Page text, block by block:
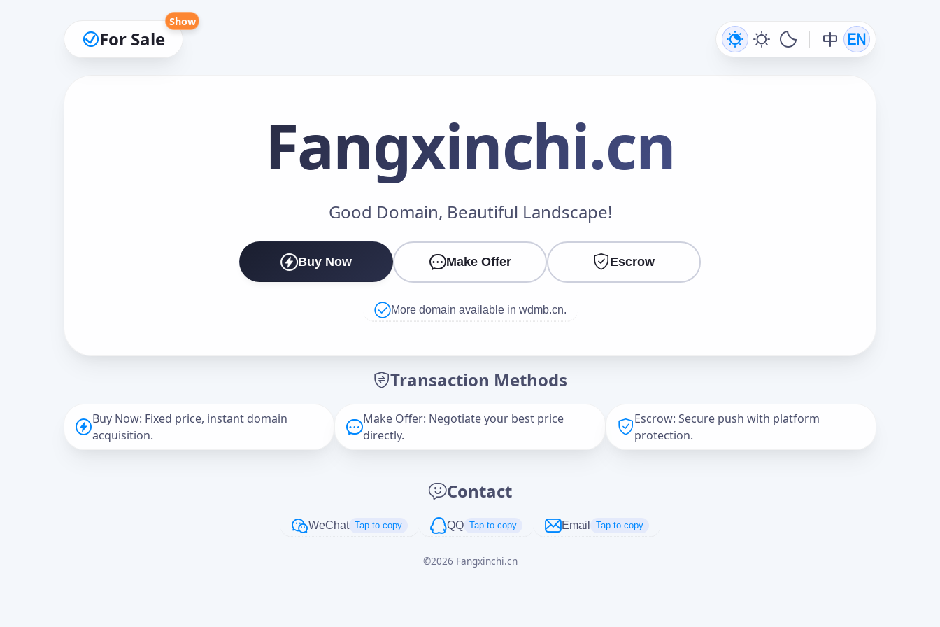
For Sale
Show
Fangxinchi.cn
Good Domain, Beautiful Landscape!
Buy Now Make Offer Escrow
More domain available in wdmb.cn.
Transaction Methods
Buy Now: Fixed price, instant domain
acquisition.
Make Offer: Negotiate your best price
directly.
Escrow: Secure push with platform
protection.
Contact
WeChat Tap to copy QQ Tap to copy Email Tap to copy
©2026 Fangxinchi.cn
Make an Offer
Cancel